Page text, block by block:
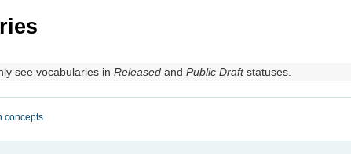
see vocabularies in Releasedand Public Draftstatuses.
concepts